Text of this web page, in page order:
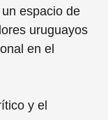
espacio de
uruguayos
en el
y el